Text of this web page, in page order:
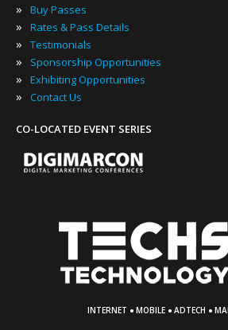
» Buy Passes
» Rates & Pass Details
» Testimonials
» Sponsorship Opportunities
» Exhibiting Opportunities
» Contact Us
CO-LOCATED EVENT SERIES
INTERNET · MOBILE · ADTECH ·